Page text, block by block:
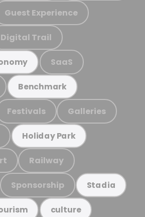
Guest Experience
Digital Trail
SaaS
Benchmark
Festivals Galleries
Holiday Park
Railway
Sponsorship Stadia
culture